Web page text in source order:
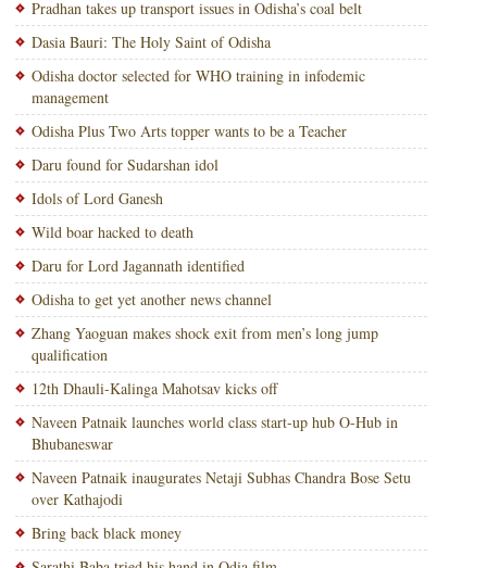
Pradhan takes up transport issues in Odisha’s coal belt
Dasia Bauri: The Holy Saint of Odisha
Odisha doctor selected for WHO training in infodemic
management
Odisha Plus Two Arts topper wants to be a Teacher
Daru found for Sudarshan idol
Idols of Lord Ganesh
Wild boar hacked to death
Daru for Lord Jagannath identified
Odisha to get yet another news channel
Zhang Yaoguan makes shock exit from men’s long jump
qualification
12th Dhauli-Kalinga Mahotsav kicks off
Naveen Patnaik launches world class start-up hub O-Hub in
Bhubaneswar
Naveen Patnaik inaugurates Netaji Subhas Chandra Bose Setu
over Kathajodi
Bring back black money